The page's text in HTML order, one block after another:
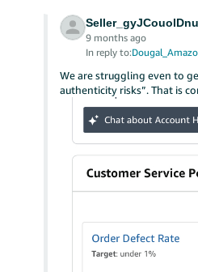
9 months ago
In reply to:
We are struggling even to
authenticity risks”. That is